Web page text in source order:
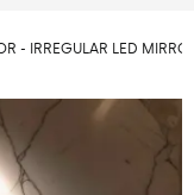
- IRREGULAR LED